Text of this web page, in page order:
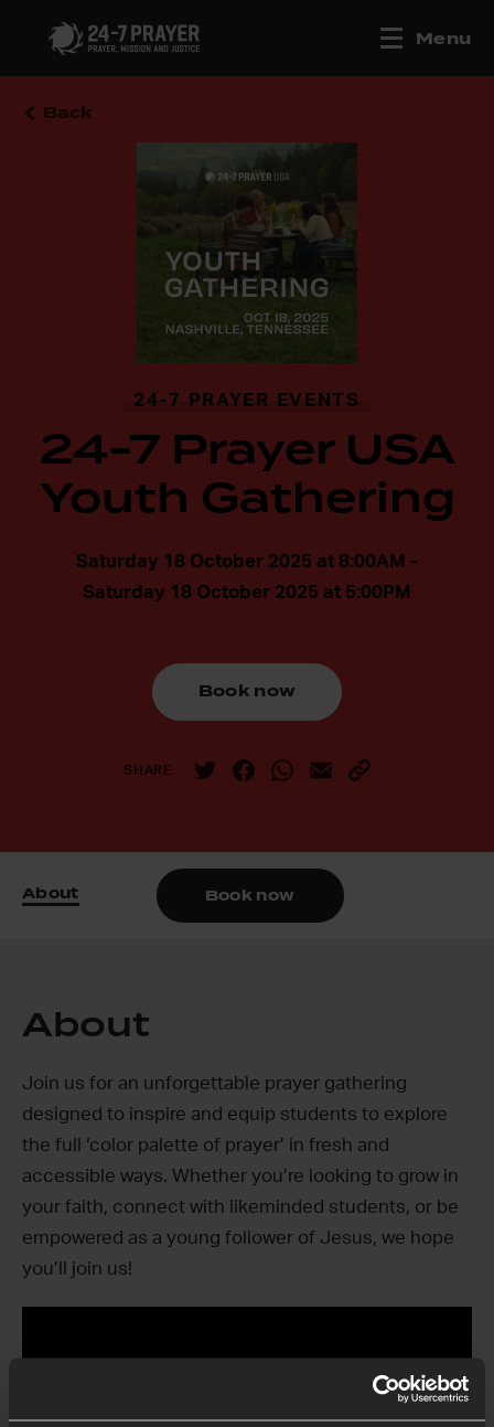
Menu
Back
24-7 PRAYER EVENTS
24-7 Prayer USA
Youth Gathering
Saturday 18 October 2025 at 8:00AM -
Saturday 18 October 2025 at 5:00PM
Book now
SHARE
About Book now
About
Join us for an unforgettable prayer gathering
designed to inspire and equip students to explore
the full ‘color palette of prayer’ in fresh and
accessible ways. Whether you’re looking to grow in
your faith, connect with likeminded students, or be
empowered as a young follower of Jesus, we hope
you’ll join us!